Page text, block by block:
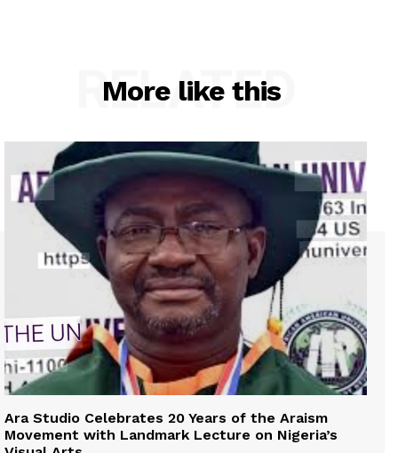
More like this
RELATED
Ara Studio Celebrates 20 Years of the Araism
Movement with Landmark Lecture on Nigeria’s